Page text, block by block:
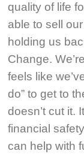
quality of life
able to sell
holding us
Change.
feels like
do” to get to
doesn’t cut it.
financial
can help with